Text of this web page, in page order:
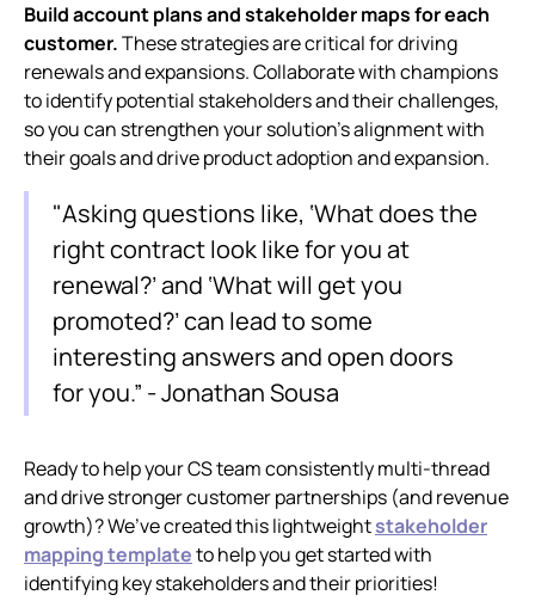
Build account plans and stakeholder maps for each
customer.These strategies are critical for driving
renewals and expansions. Collaborate with champions
to identify potential stakeholders and their challenges,
so you can strengthen your solution’s alignment with
their goals and drive product adoption and expansion.
"Asking questions like, ‘What does the
right contract look like for you at
renewal?’ and ‘What will get you
promoted?’ can lead to some
interesting answers and open doors
for you.” - Jonathan Sousa
Ready to help your CS team consistently multi-thread
and drive stronger customer partnerships (and revenue
growth)? We’ve created this lightweightstakeholder
mapping templateto help you get started with
identifying key stakeholders and their priorities!